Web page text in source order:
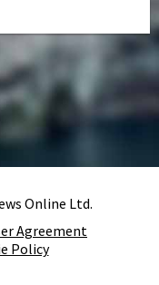
Online Ltd.
Agreement
Policy